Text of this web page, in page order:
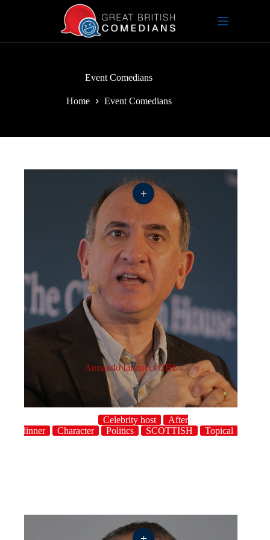
Event Comedians
Home Event Comedians
Armando Iannucci OBE
Celebrity host
After
dinner
Character Politics SCOTTISH Topical
+